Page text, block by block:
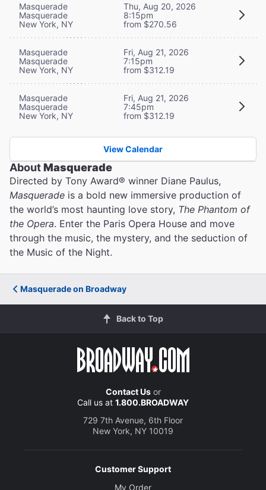
Masquerade
Masquerade
New York, NY
Thu, Aug 20, 2026
8:15pm
from $270.56
Masquerade
Masquerade
New York, NY
Fri, Aug 21, 2026
7:15pm
from $312.19
Masquerade
Masquerade
New York, NY
Fri, Aug 21, 2026
7:45pm
from $312.19
View Calendar
AboutMasquerade
Directed by Tony Award® winner Diane Paulus,
Masquerade is a bold new immersive production of
the world’s most haunting love story, The Phantom of
the Opera. Enter the Paris Opera House and move
through the music, the mystery, and the seduction of
the Music of the Night.
Masquerade on Broadway
Back to Top
Contact Usor
Call us at 1.800.BROADWAY
729 7th Avenue, 6th Floor
New York, NY 10019
Customer Support
My Order